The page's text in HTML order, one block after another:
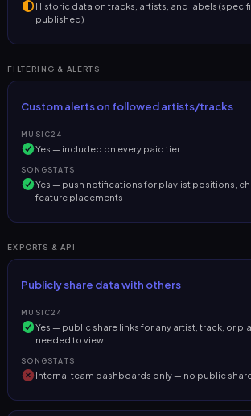
Historic data on tracks, artists, and labels
published)
FILTERING & ALERTS
Custom alerts on followed artists/tracks
MUSIC24
Yes — included on every paid tier
SONGSTATS
Yes — push notifications for playlist positions,
feature placements
EXPORTS & API
Publicly share data with others
MUSIC24
Yes — public share links for any artist, track, or
needed to view
SONGSTATS
Internal team dashboards only — no public